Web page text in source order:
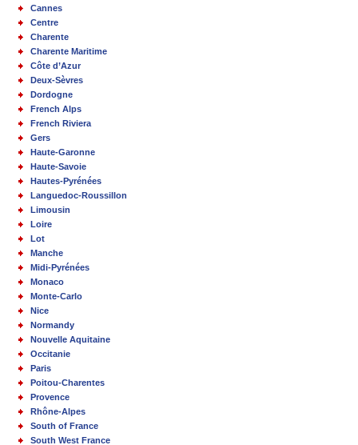
Cannes
Centre
Charente
Charente Maritime
Côte d’Azur
Deux-Sèvres
Dordogne
French Alps
French Riviera
Gers
Haute-Garonne
Haute-Savoie
Hautes-Pyrénées
Languedoc-Roussillon
Limousin
Loire
Lot
Manche
Midi-Pyrénées
Monaco
Monte-Carlo
Nice
Normandy
Nouvelle Aquitaine
Occitanie
Paris
Poitou-Charentes
Provence
Rhône-Alpes
South of France
South West France